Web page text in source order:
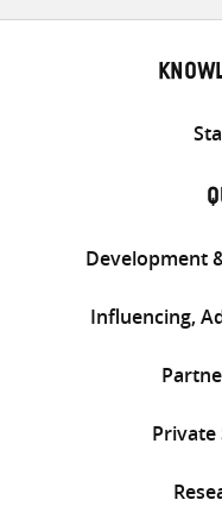
Development
Influencing,
Private